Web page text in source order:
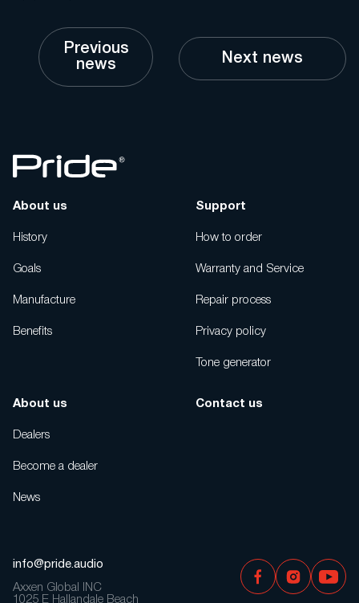
Previous
news
Next news
About us
History
Goals
Manufacture
Benefits
Support
How to order
Warranty and Service
Repair process
Privacy policy
Tone generator
About us
Dealers
Become a dealer
News
Contact us
info@pride.audio
Axxen Global INC
1025 E Hallandale Beach